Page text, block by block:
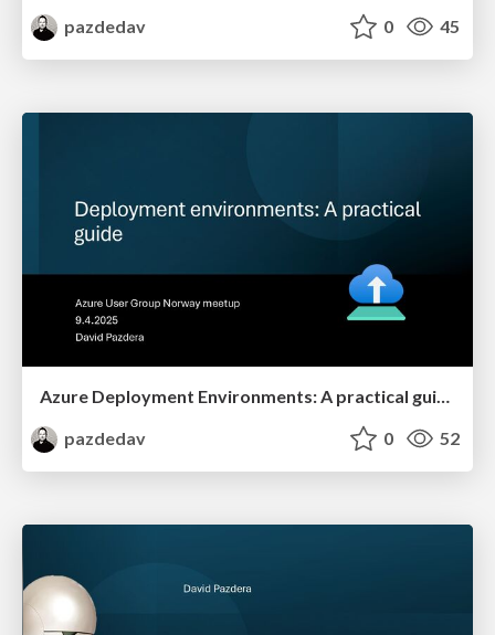
pazdedav 0 45
Azure Deployment Environments: A practical guide
pazdedav
0 52